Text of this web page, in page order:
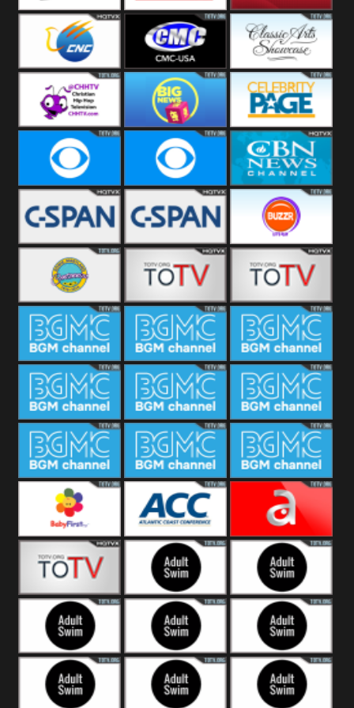
SBG Comet Combat GO CNN News18
CNC World CMC USA Classic Arts
Showcase
Christian Hip
Hop
Cheddar Big
News
Celebrity
Page
Cbs News CBS 46 CBN News
C-Span 3 C-Span 2 BUZZR
Vintage
Bowie TV B MUSIC
CONCERT
B MUSIC
SESSION
BGM Coffee BGM Work BGM
Weekend
BGM Warm
Jazz
BGM Rainy BGM Piano
BGM Lounge BGM Jazz BGM Books
Baby First Atlantic Coast
Conference
América TeVe
Alex Jones Adult Swim Adult Swim Venture
Bros
Adult Swim Tim and Adult Swim Adult Swim